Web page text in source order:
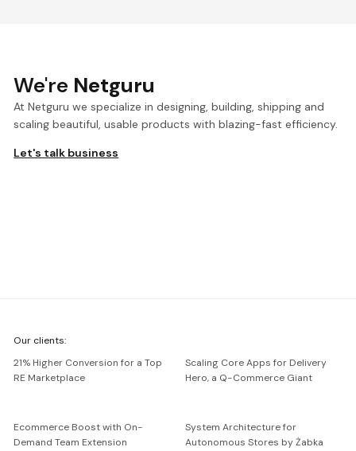
We're Netguru
At Netguru we specialize in designing, building, shipping and
scaling beautiful, usable products with blazing-fast efficiency.
Let's talk business
Netguru
Our clients:
21% Higher Conversion for a Top
RE Marketplace
Scaling Core Apps for Delivery
Hero, a Q-Commerce Giant
Ecommerce Boost with On-
Demand Team Extension
System Architecture for
Autonomous Stores by Żabka